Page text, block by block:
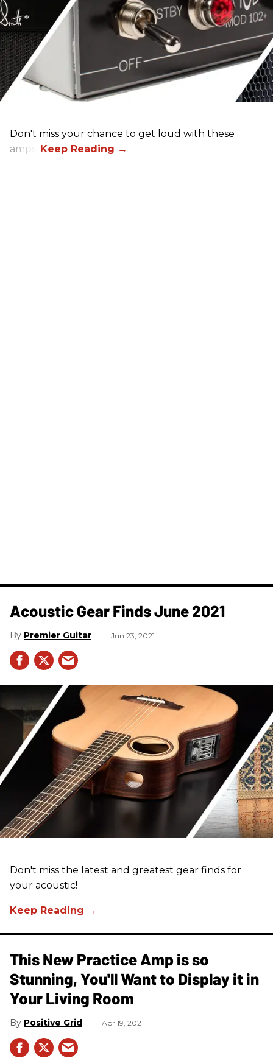
Don't miss your chance to get loud with these
amps!
Acoustic Gear Finds June 2021
Premier Guitar Jun 23, 2021
Don't miss the latest and greatest gear finds for
your acoustic!
This New Practice Amp is so
Stunning, You'll Want to Display it in
Your Living Room
Positive Grid Apr 19, 2021